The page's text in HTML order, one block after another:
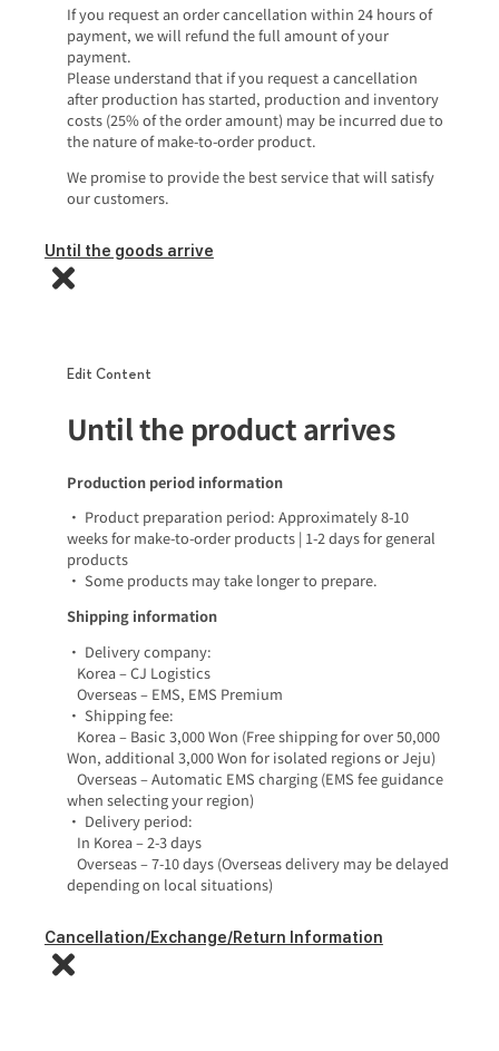
If you request an order cancellation within 24 hours of
payment, we will refund the full amount of your
payment.
Please understand that if you request a cancellation
after production has started, production and inventory
costs (25% of the order amount) may be incurred due to
the nature of make-to-order product.
We promise to provide the best service that will satisfy
our customers.
Until the goods arrive
Edit Content
Until the product arrives
Production period information
• Product preparation period: Approximately 8-10
weeks for make-to-order products | 1-2 days for general
products
• Some products may take longer to prepare.
Shipping information
• Delivery company:
Korea – CJ Logistics
Overseas – EMS, EMS Premium
• Shipping fee:
Korea – Basic 3,000 Won (Free shipping for over 50,000
Won, additional 3,000 Won for isolated regions or Jeju)
Overseas – Automatic EMS charging (EMS fee guidance
when selecting your region)
• Delivery period:
In Korea – 2-3 days
Overseas – 7-10 days (Overseas delivery may be delayed
depending on local situations)
Cancellation/Exchange/Return Information